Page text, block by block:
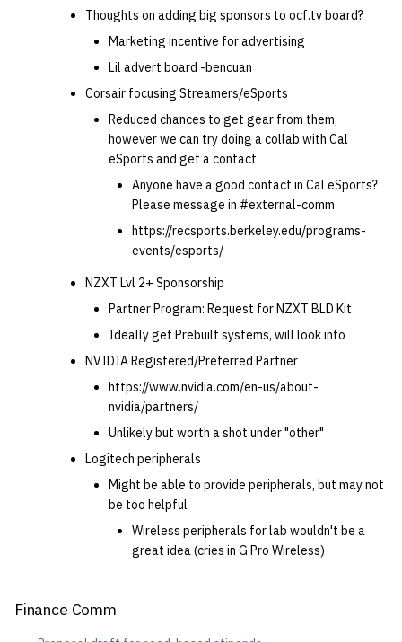
Thoughts on adding big sponsors to ocf.tv board?
Marketing incentive for advertising
Lil advert board -bencuan
Corsair focusing Streamers/eSports
Reduced chances to get gear from them,
however we can try doing a collab with Cal
eSports and get a contact
Anyone have a good contact in Cal eSports?
Please message in #external-comm
https://recsports.berkeley.edu/programs-
events/esports/
NZXT Lvl 2+ Sponsorship
Partner Program: Request for NZXT BLD Kit
Ideally get Prebuilt systems, will look into
NVIDIA Registered/Preferred Partner
https://www.nvidia.com/en-us/about-
nvidia/partners/
Unlikely but worth a shot under "other"
Logitech peripherals
Might be able to provide peripherals, but may not
be too helpful
Wireless peripherals for lab wouldn't be a
great idea (cries in G Pro Wireless)
Finance Comm